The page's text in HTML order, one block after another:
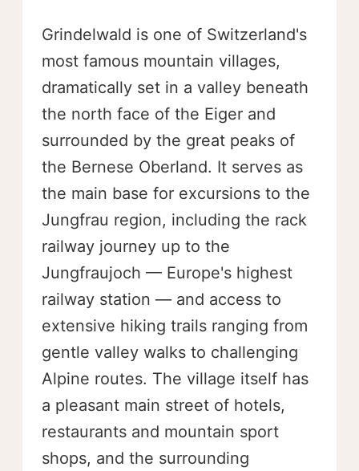
Grindelwald is one of Switzerland's
most famous mountain villages,
dramatically set in a valley beneath
the north face of the Eiger and
surrounded by the great peaks of
the Bernese Oberland. It serves as
the main base for excursions to the
Jungfrau region, including the rack
railway journey up to the
Jungfraujoch — Europe's highest
railway station — and access to
extensive hiking trails ranging from
gentle valley walks to challenging
Alpine routes. The village itself has
a pleasant main street of hotels,
restaurants and mountain sport
shops, and the surrounding